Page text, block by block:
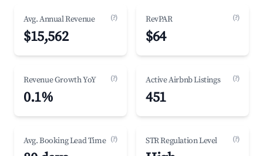
Avg. Annual Revenue (?)
$15,562
RevPAR (?)
$64
Revenue Growth YoY (?)
0.1%
Active Airbnb Listings (?)
451
Avg. Booking Lead Time (?) STR Regulation Level (?)